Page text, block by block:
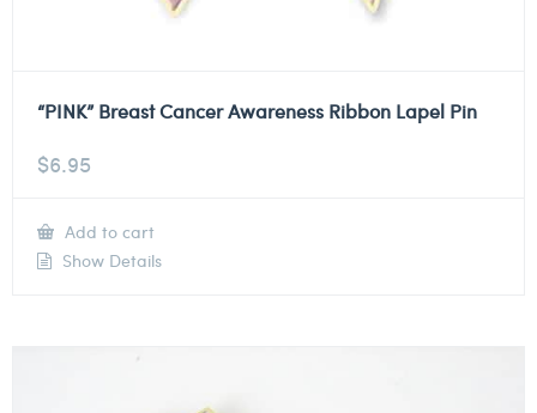
“PINK” Breast Cancer Awareness Ribbon Lapel Pin
$6.95
Add to cart
Show Details